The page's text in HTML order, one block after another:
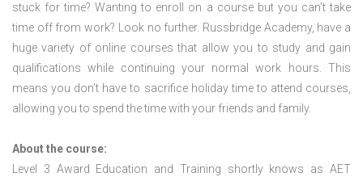
stuck for time? Wanting to enroll on a course but you can’t take
time off from work? Look no further. Russbridge Academy, have a
huge variety of online courses that allow you to study and gain
qualifications while continuing your normal work hours. This
means you don’t have to sacrifice holiday time to attend courses,
allowing you to spend the time with your friends and family.
About the course:
Level 3 Award Education and Training shortly knows as AET